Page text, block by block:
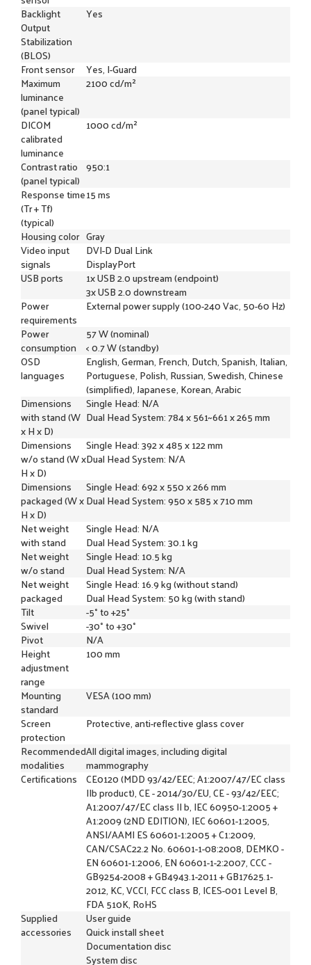
Backlight
Output
Stabilization
(BLOS)
Yes
Front sensor
Yes, I-Guard
Maximum
luminance
(panel typical)
2100 cd/m²
DICOM
calibrated
luminance
1000 cd/m²
Contrast ratio
(panel typical)
950:1
Response time
(Tr + Tf)
(typical)
15 ms
Housing color Gray
Video input
signals
DVI-D Dual Link
DisplayPort
USB ports
1x USB 2.0 upstream (endpoint)
3x USB 2.0 downstream
Power
requirements
External power supply (100-240 Vac, 50-60 Hz)
Power
consumption
57 W (nominal)
< 0.7 W (standby)
OSD
languages
English, German, French, Dutch, Spanish, Italian,
Portuguese, Polish, Russian, Swedish, Chinese
(simplified), Japanese, Korean, Arabic
Dimensions
with stand (W
x H x D)
Single Head: N/A
Dual Head System: 784 x 561~661 x 265 mm
Dimensions
w/o stand (W x
H x D)
Single Head: 392 x 485 x 122 mm
Dual Head System: N/A
Dimensions
packaged (W x
H x D)
Single Head: 692 x 550 x 266 mm
Dual Head System: 950 x 585 x 710 mm
Net weight
with stand
Single Head: N/A
Dual Head System: 30.1 kg
Net weight
w/o stand
Single Head: 10.5 kg
Dual Head System: N/A
Net weight
packaged
Single Head: 16.9 kg (without stand)
Dual Head System: 50 kg (with stand)
Tilt
-5° to +25°
Swivel
-30° to +30°
Pivot
N/A
Height
adjustment
range
100 mm
Mounting
standard
VESA (100 mm)
Screen
protection
Protective, anti-reflective glass cover
Recommended
modalities
All digital images, including digital
mammography
Certifications CE0120 (MDD 93/42/EEC; A1:2007/47/EC class
IIb product), CE - 2014/30/EU, CE - 93/42/EEC;
A1:2007/47/EC class II b, IEC 60950-1:2005 +
A1:2009 (2ND EDITION), IEC 60601-1:2005,
ANSI/AAMI ES 60601-1:2005 + C1:2009,
CAN/CSAC22.2 No. 60601-1-08:2008, DEMKO -
EN 60601-1:2006, EN 60601-1-2:2007, CCC -
GB9254-2008 + GB4943.1-2011 + GB17625.1-
2012, KC, VCCI, FCC class B, ICES-001 Level B,
FDA 510K, RoHS
Supplied
accessories
User guide
Quick install sheet
Documentation disc
System disc